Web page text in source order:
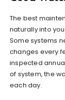
The best
naturally into
Some systems
changes every
inspected
of system, the
each day.